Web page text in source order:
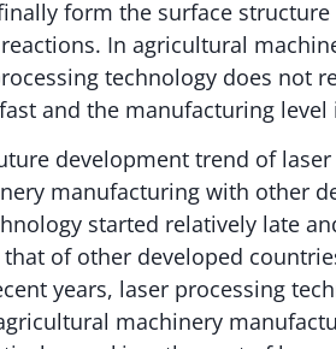
form the surface
In agricultural
technology does not
and the manufacturing
development trend of
manufacturing with other
started relatively late
of other developed
years, laser processing
machinery